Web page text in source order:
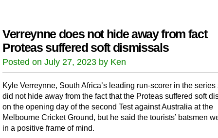
Verreynne does not hide away from fact
Proteas suffered soft dismissals
Posted on July 27, 2023 by Ken
Kyle Verreynne, South Africa’s leading run-scorer in the series
did not hide away from the fact that the Proteas suffered soft
on the opening day of the second Test against Australia at the
Melbourne Cricket Ground, but he said the tourists’ batsmen
in a positive frame of mind.